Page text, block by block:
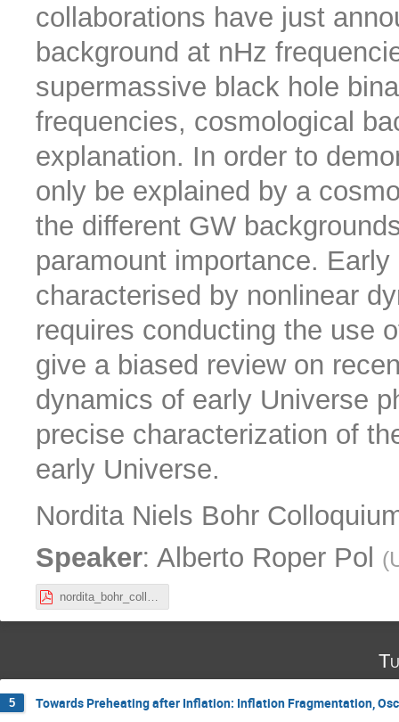
collaborations have just
background at nHz
supermassive black hole
frequencies, cosmological
explanation. In order to
only be explained by a
the different GW
paramount importance.
characterised by nonlinear
requires conducting the use
give a biased review on
dynamics of early Universe
precise characterization of
early Universe.
Nordita Niels Bohr
Speaker: Alberto Roper Pol (
nordita_bohr_colloquium_RoperPol.pdf
5 Towards Preheating after Inflation: Inflation Fragmentation,